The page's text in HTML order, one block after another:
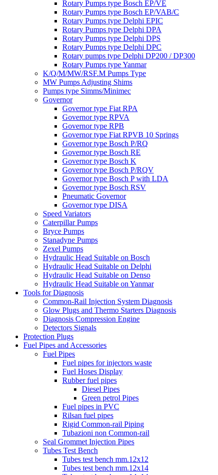
Rotary Pumps type Bosch EP/VE
Rotary Pumps type Bosch EP/VAB/C
Rotary Pumps type Delphi EPIC
Rotary Pumps type Delphi DPA
Rotary Pumps type Delphi DPS
Rotary Pumps type Delphi DPC
Rotary pumps type Delphi DP200 / DP300
Rotary Pumps type Yanmar
K/Q/M/MW/RSF.M Pumps Type
MW Pumps Adjusting Shims
Pumps type Simms/Minimec
Governor
Governor type Fiat RPA
Governor type RPVA
Governor type RPB
Governor type Fiat RPVB 10 Springs
Governor type Bosch P/RQ
Governor type Bosch RE
Governor type Bosch K
Governor type Bosch P/RQV
Governor type Bosch P with LDA
Governor type Bosch RSV
Pneumatic Governor
Governor type DISA
Speed Variators
Caterpillar Pumps
Bryce Pumps
Stanadyne Pumps
Zexel Pumps
Hydraulic Head Suitable on Bosch
Hydraulic Head Suitable on Delphi
Hydraulic Head Suitable on Denso
Hydraulic Head Suitable on Yanmar
Tools for Diagnosis
Common-Rail Injection System Diagnosis
Glow Plugs and Thermo Starters Diagnosis
Diagnosis Compression Engine
Detectors Signals
Protection Plugs
Fuel Pipes and Accessories
Fuel Pipes
Fuel pipes for injectors waste
Fuel Hoses Display
Rubber fuel pipes
Diesel Pipes
Green petrol Pipes
Fuel pipes in PVC
Rilsan fuel pipes
Rigid Common-rail Piping
Tubazioni non Common-rail
Seal Grommet Injection Pipes
Tubes Test Bench
Tubes test bench mm.12x12
Tubes test bench mm.12x14